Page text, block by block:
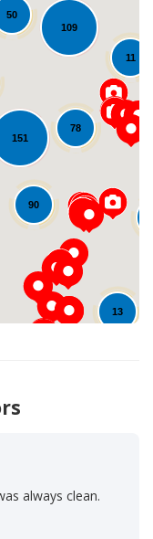
109
90
151
78
13
50
11
always clean.